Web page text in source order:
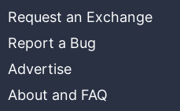
Request an Exchange
Report a Bug
Advertise
About and FAQ